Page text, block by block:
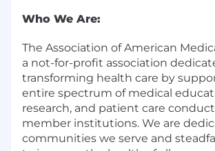
Who We Are:
The Association of American
a not-for-profit association
transforming health care by
entire spectrum of medical
research, and patient care
member institutions. We are
communities we serve and